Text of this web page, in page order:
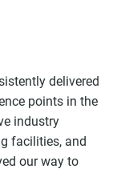
delivered
points in the
industry
facilities, and
our way to